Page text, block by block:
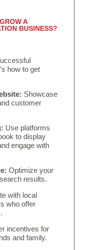
A
BUSINESS?
how to get
Showcase
customer
Use platforms
to display
engage with
Optimize your
results.
with local
who offer
incentives for
and family.